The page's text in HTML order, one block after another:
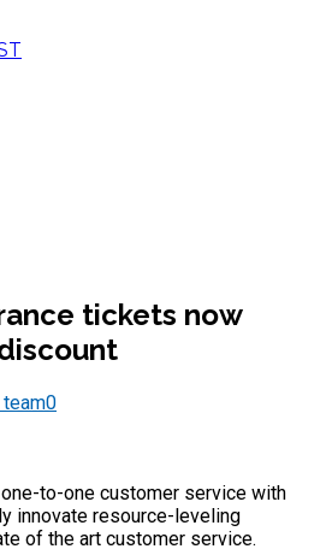
tickets now
0
to-one customer service with
innovate resource-leveling
of the art customer service.